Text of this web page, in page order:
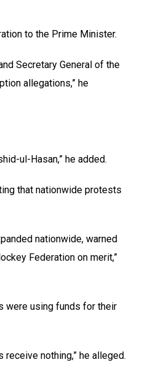
to the Prime Minister.
Secretary General of the
allegations,” he
ul-Hasan,” he added.
that nationwide protests
nationwide, warned
Federation on merit,”
were using funds for their
nothing,” he alleged.